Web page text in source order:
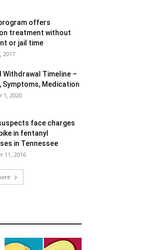
offers
treatment without
or jail time
2017
Withdrawal Timeline –
Symptoms, Medication
1, 2020
face charges
in fentanyl
in Tennessee
11, 2016